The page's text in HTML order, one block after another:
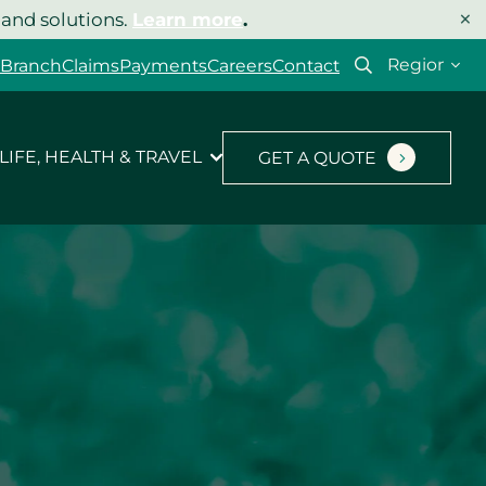
solutions. Learn more. ×
ClaimsPaymentsCareersContact
Select
LIFE, HEALTH & TRAVEL GET A QUOTE
Type of insurance